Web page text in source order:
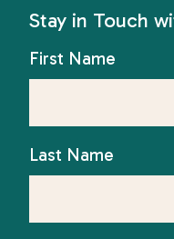
Stay in Touch
First Name
Last Name